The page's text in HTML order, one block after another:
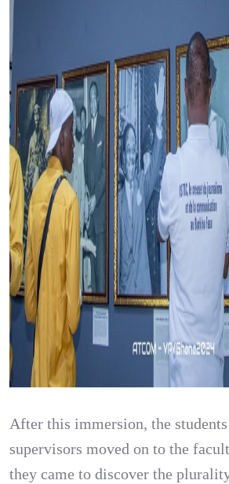
After this immersion, the students
supervisors moved on to the
they came to discover the